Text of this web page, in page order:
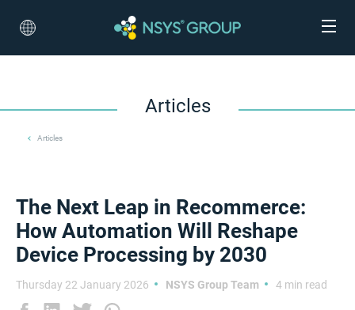
Articles
Articles
The Next Leap in Recommerce:
How Automation Will Reshape
Device Processing by 2030
Thursday 22 January 2026 NSYS Group Team 4 min read